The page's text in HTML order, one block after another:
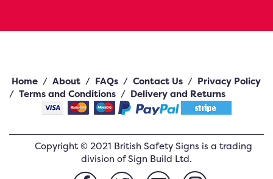
Home / About / FAQs / Contact Us / Privacy Policy
/ Terms and Conditions / Delivery and Returns
Copyright ©2021 British Safety Signs is a trading
division of Sign Build Ltd.